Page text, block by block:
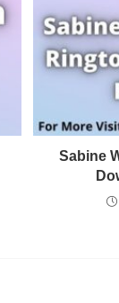
Sabine